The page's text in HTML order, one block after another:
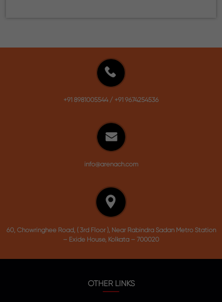
+91 8981005544/ +91 9674254536
info@arenach.com
60, Chowringhee Road, ( 3rd Floor ), Near Rabindra Sadan Metro Station
– Exide House, Kolkata – 700020
OTHER LINKS